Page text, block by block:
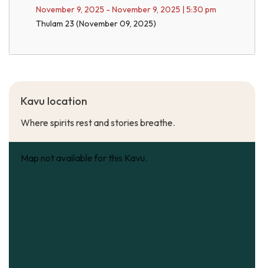
November 9, 2025 - November 9, 2025 | 5:30 pm
Thulam 23 (November 09, 2025)
Kavu location
Where spirits rest and stories breathe.
Map not available for this Kavu.